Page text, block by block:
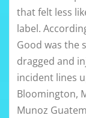
that felt less
label.
Good was the
dragged and
incident lines
Bloomington,
Munoz